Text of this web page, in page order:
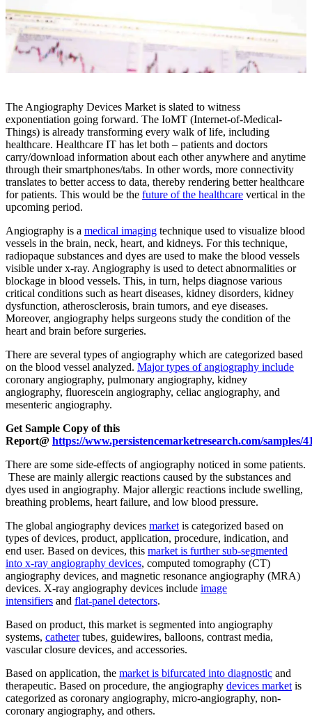
The Angiography Devices Market is slated to witness
exponentiation going forward. The IoMT (Internet-of-Medical-
Things) is already transforming every walk of life, including
healthcare. Healthcare IT has let both – patients and doctors
carry/download information about each other anywhere and anytime
through their smartphones/tabs. In other words, more connectivity
translates to better access to data, thereby rendering better healthcare
for patients. This would be the future of the healthcare vertical in the
upcoming period.
Angiography is a medical imaging technique used to visualize blood
vessels in the brain, neck, heart, and kidneys. For this technique,
radiopaque substances and dyes are used to make the blood vessels
visible under x-ray. Angiography is used to detect abnormalities or
blockage in blood vessels. This, in turn, helps diagnose various
critical conditions such as heart diseases, kidney disorders, kidney
dysfunction, atherosclerosis, brain tumors, and eye diseases.
Moreover, angiography helps surgeons study the condition of the
heart and brain before surgeries.
There are several types of angiography which are categorized based
on the blood vessel analyzed. Major types of angiography include
coronary angiography, pulmonary angiography, kidney
angiography, fluorescein angiography, celiac angiography, and
mesenteric angiography.
Get Sample Copy of this
Report@ https://www.persistencemarketresearch.com/samples/
There are some side-effects of angiography noticed in some patients.
These are mainly allergic reactions caused by the substances and
dyes used in angiography. Major allergic reactions include swelling,
breathing problems, heart failure, and low blood pressure.
The global angiography devices marketis categorized based on
types of devices, product, application, procedure, indication, and
end user. Based on devices, this market is further sub-segmented
into x-ray angiography devices, computed tomography (CT)
angiography devices, and magnetic resonance angiography (MRA)
devices. X-ray angiography devices include image
intensifiers and flat-panel detectors.
Based on product, this market is segmented into angiography
systems, cathetertubes, guidewires, balloons, contrast media,
vascular closure devices, and accessories.
Based on application, the market is bifurcated into diagnostic and
therapeutic. Based on procedure, the angiography devices marketis
categorized as coronary angiography, micro-angiography, non-
coronary angiography, and others.